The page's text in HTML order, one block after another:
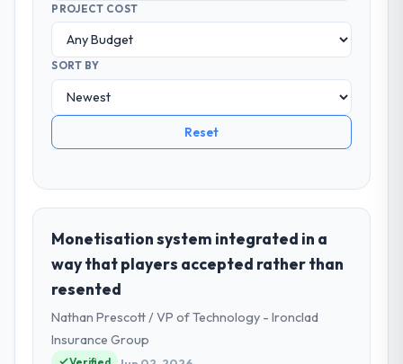
PROJECT COST
SORT BY
Reset
Monetisation system integrated in a
way that players accepted rather than
resented
Nathan Prescott / VP of Technology - Ironclad
Insurance Group